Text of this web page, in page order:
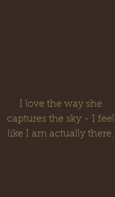
I love the way she
captures the sky - I feel
like I am actually there.